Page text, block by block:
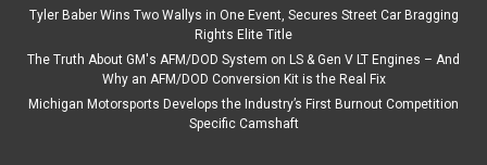
Tyler Baber Wins Two Wallys in One Event, Secures Street Car Bragging
Rights Elite Title
The Truth About GM's AFM/DOD System on LS & Gen V LT Engines – And
Why an AFM/DOD Conversion Kit is the Real Fix
Michigan Motorsports Develops the Industry’s First Burnout Competition
Specific Camshaft